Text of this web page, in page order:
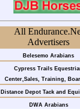
All
Advertisers
Belesemo Arabians
Cypress Trails
Center,Sales, Training,
Distance Depot Tack and
DWA Arabians